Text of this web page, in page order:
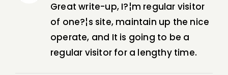
Great write-up, I?¦m regular visitor
of one?¦s site, maintain up the nice
operate, and It is going to be a
regular visitor for a lengthy time.